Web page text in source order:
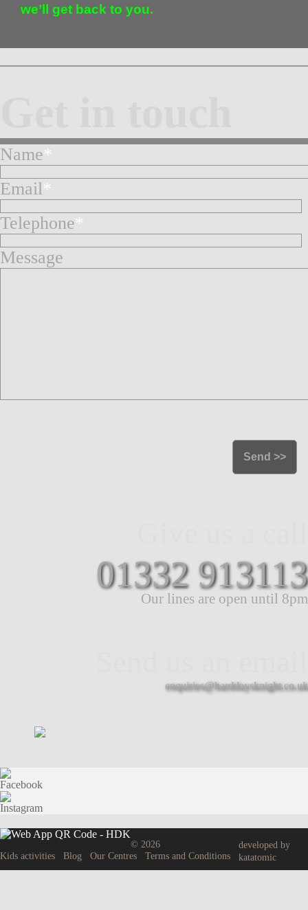
we’ll get back to you.
Name*
Email*
Telephone*
Message
01332 913113
Our lines are open until 8pm
enquiries@harddaysknight.co.uk
© 2026
Kids activities
Blog Our Centres Terms and Conditions
developed by
katatomic